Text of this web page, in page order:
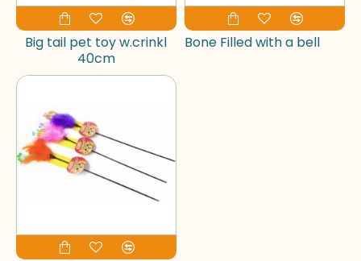
Big tail pet toy w.crinkl
40cm
Bone Filled with a bell